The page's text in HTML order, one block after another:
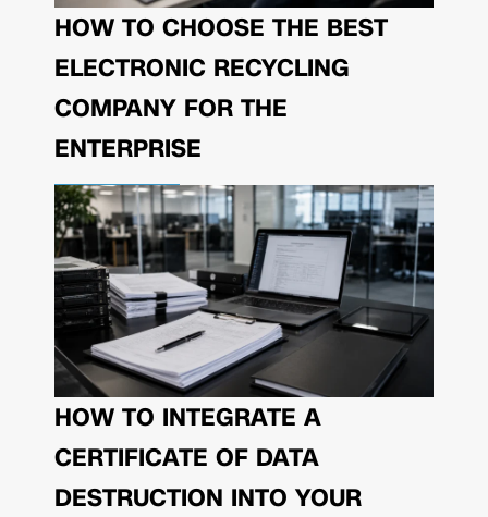
HOW TO CHOOSE THE BEST
ELECTRONIC RECYCLING
COMPANY FOR THE
ENTERPRISE
HOW TO INTEGRATE A
CERTIFICATE OF DATA
DESTRUCTION INTO YOUR